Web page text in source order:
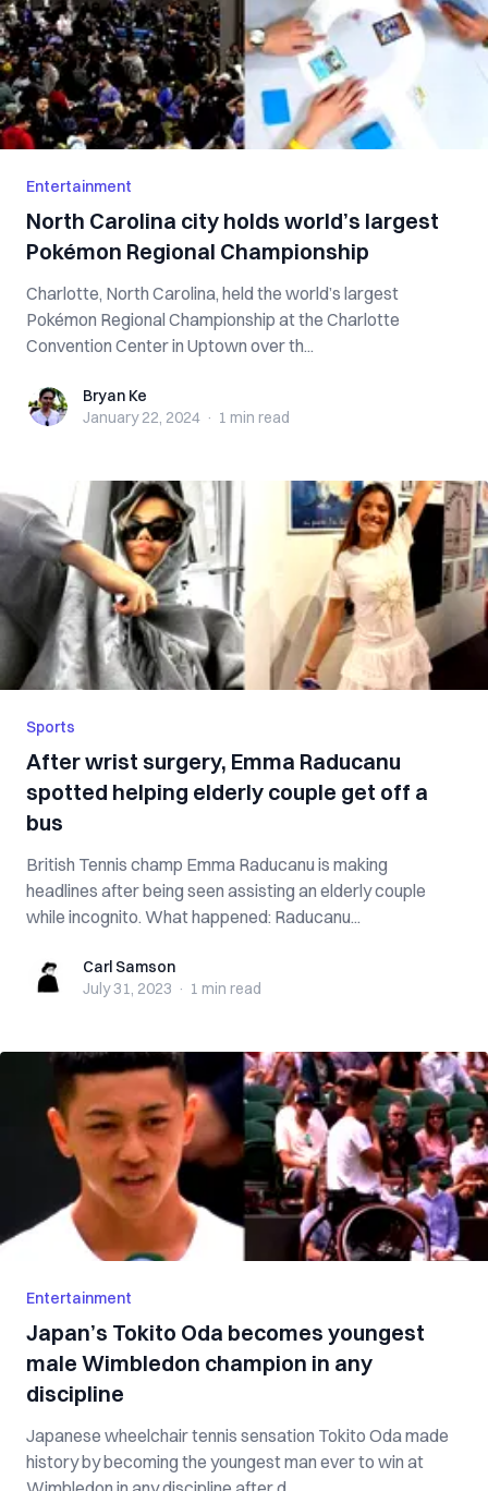
Entertainment
North Carolina city holds world’s largest
Pokémon Regional Championship
Charlotte, North Carolina, held the world’s largest
Pokémon Regional Championship at the Charlotte
Convention Center in Uptown over th...
Bryan KeBryan Ke
January 22, 2024 · 1 min read
Sports
After wrist surgery, Emma Raducanu
spotted helping elderly couple get off a
bus
British Tennis champ Emma Raducanu is making
headlines after being seen assisting an elderly couple
while incognito. What happened: Raducanu...
Carl SamsonCarl Samson
July 31, 2023 · 1 min read
Entertainment
Japan’s Tokito Oda becomes youngest
male Wimbledon champion in any
discipline
Japanese wheelchair tennis sensation Tokito Oda made
history by becoming the youngest man ever to win at